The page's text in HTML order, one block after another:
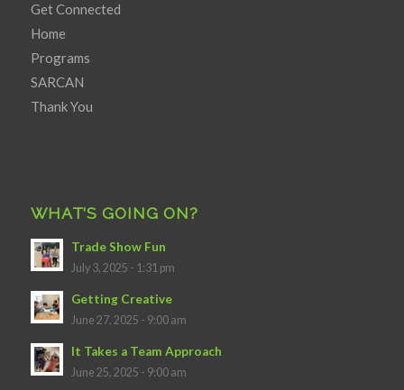
Get Connected
Home
Programs
SARCAN
Thank You
WHAT’S GOING ON?
Trade Show Fun
July 3, 2025 - 1:31 pm
Getting Creative
June 27, 2025 - 9:00 am
It Takes a Team Approach
June 25, 2025 - 9:00 am